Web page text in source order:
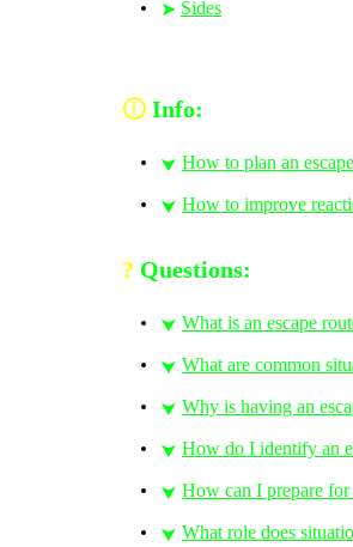
➤ Sides
🛈 Info:
⮟ How to plan an
⮟ How to improve
? Questions:
⮟ What is an escape
⮟ What are common
⮟ Why is having an
⮟ How do I identify an
⮟ How can I prepare for
⮟ What role does